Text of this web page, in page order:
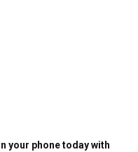
your phone today with